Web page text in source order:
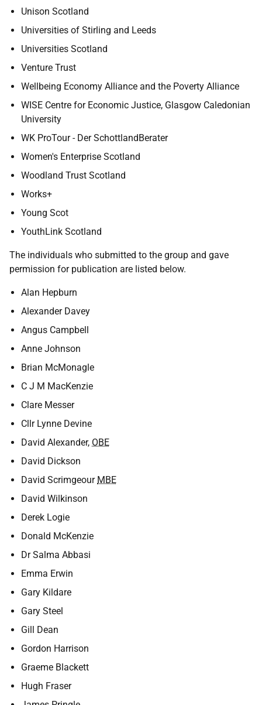
Unison Scotland
Universities of Stirling and Leeds
Universities Scotland
Venture Trust
Wellbeing Economy Alliance and the Poverty Alliance
WISE Centre for Economic Justice, Glasgow Caledonian
University
WK ProTour - Der SchottlandBerater
Women's Enterprise Scotland
Woodland Trust Scotland
Works+
Young Scot
YouthLink Scotland
The individuals who submitted to the group and gave
permission for publication are listed below.
Alan Hepburn
Alexander Davey
Angus Campbell
Anne Johnson
Brian McMonagle
C J M MacKenzie
Clare Messer
Cllr Lynne Devine
David Alexander, OBE
David Dickson
David Scrimgeour MBE
David Wilkinson
Derek Logie
Donald McKenzie
Dr Salma Abbasi
Emma Erwin
Gary Kildare
Gary Steel
Gill Dean
Gordon Harrison
Graeme Blackett
Hugh Fraser